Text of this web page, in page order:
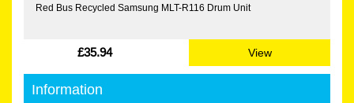
Red Bus Recycled Samsung MLT-R116 Drum Unit
£35.94 View
Information